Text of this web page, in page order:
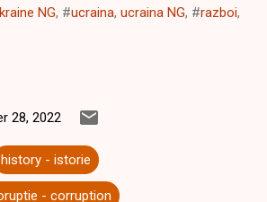
NG, #ucraina, ucraina NG, #razboi,
28, 2022
history - istorie
- corruption